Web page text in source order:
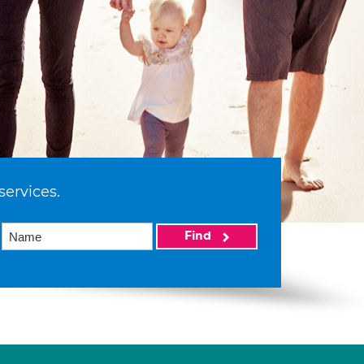
Find